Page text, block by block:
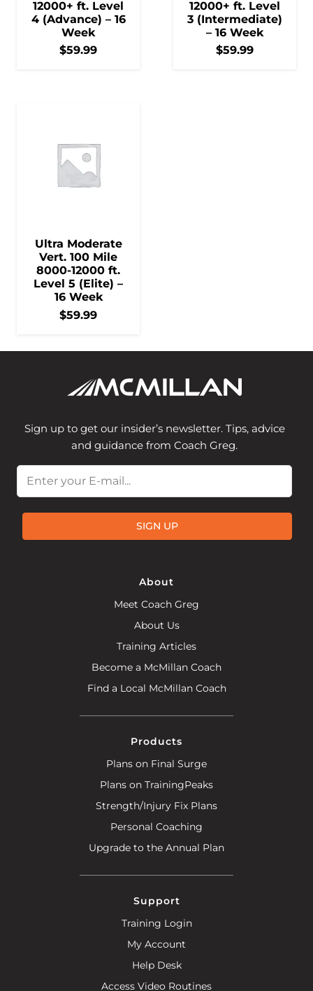
12000+ ft. Level
4 (Advance) – 16
Week
$59.99
12000+ ft. Level
3 (Intermediate)
– 16 Week
$59.99
Ultra Moderate
Vert. 100 Mile
8000-12000 ft.
Level 5 (Elite) –
16 Week
$59.99
Sign up to get our insider’s newsletter. Tips, advice
and guidance from Coach Greg.
SIGN UP
About
Meet Coach Greg
About Us
Training Articles
Become a McMillan Coach
Find a Local McMillan Coach
Products
Plans on Final Surge
Plans on TrainingPeaks
Strength/Injury Fix Plans
Personal Coaching
Upgrade to the Annual Plan
Support
Training Login
My Account
Help Desk
Access Video Routines